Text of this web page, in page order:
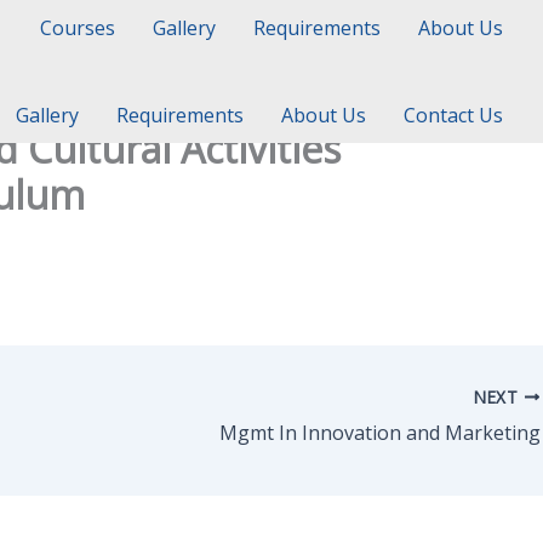
Courses Gallery Requirements
About Us
Gallery Requirements About Us Contact Us
Cultural Activities
NEXT
Mgmt In Innovation and Marketing